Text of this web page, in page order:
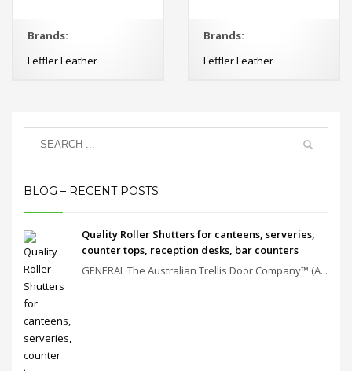
Brands:
Leffler Leather
Brands:
Leffler Leather
BLOG – RECENT POSTS
Quality Roller Shutters for canteens, serveries,
counter tops, reception desks, bar counters
GENERAL The Australian Trellis Door Company™ (A...